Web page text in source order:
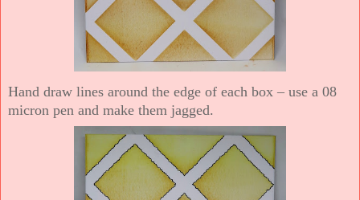
Hand draw lines around the edge of each box – use a 08
micron pen and make them jagged.